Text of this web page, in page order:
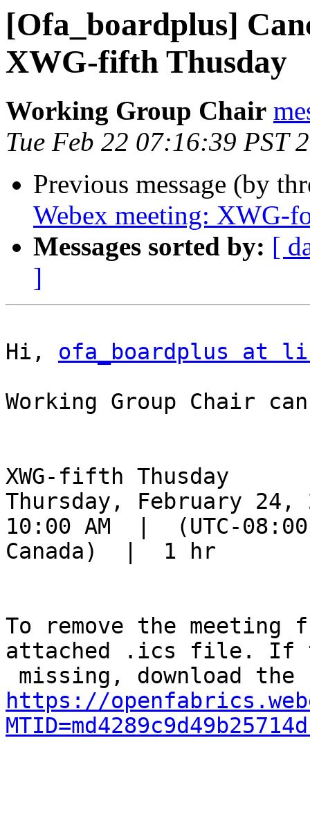
[Ofa_boardplus]
XWG-fifth Thusday
Working Group Chair
Tue Feb 22 07:16:39 PST
Previous message (by
Webex meeting: XWG-
Messages sorted by: [
]
Hi, ofa_boardplus at
Working Group Chair
XWG-fifth Thusday
Thursday, February 24,
10:00 AM  |  (UTC-
Canada)  |  1 hr
To remove the meeting
attached .ics file. If
https://